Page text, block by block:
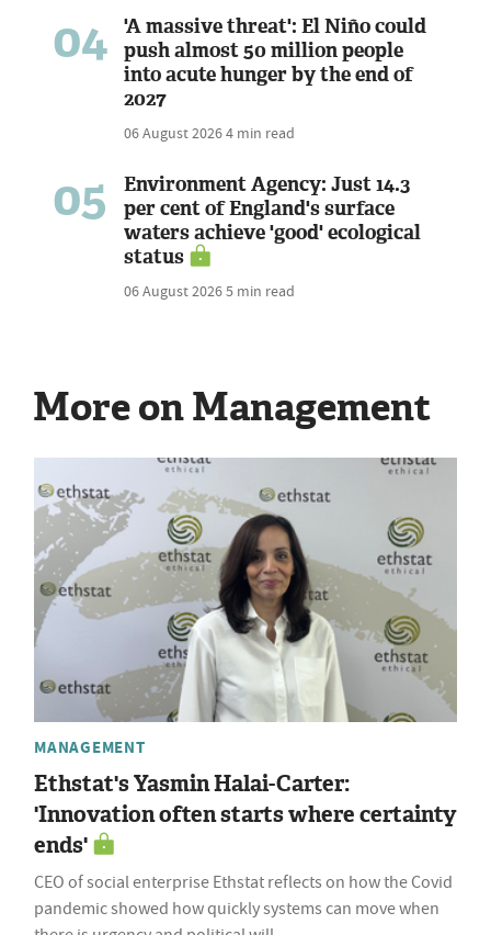
04
'A massive threat': El Niño could
push almost 50 million people
into acute hunger by the end of
2027
06 August 20264 min read
05
Environment Agency: Just 14.3
per cent of England's surface
waters achieve 'good' ecological
status
06 August 20265 min read
More on Management
MANAGEMENT
Ethstat's Yasmin Halai-Carter:
'Innovation often starts where certainty
ends'
CEO of social enterprise Ethstat reflects on how the Covid
pandemic showed how quickly systems can move when